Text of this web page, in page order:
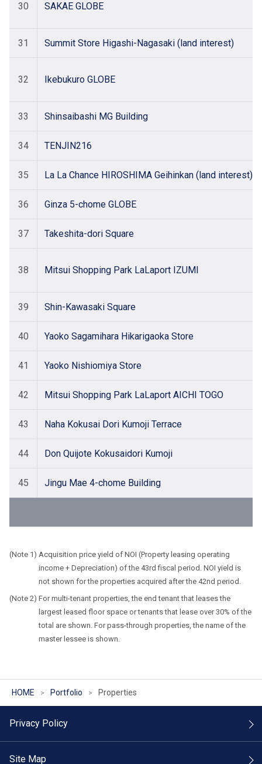
30 SAKAE GLOBE
31 Summit Store Higashi-Nagasaki (land interest)
32 Ikebukuro GLOBE
33 Shinsaibashi MG Building
34 TENJIN216
35 La La Chance HIROSHIMA Geihinkan (land interest)
36 Ginza 5-chome GLOBE
37 Takeshita-dori Square
38 Mitsui Shopping Park LaLaport IZUMI
39 Shin-Kawasaki Square
40 Yaoko Sagamihara Hikarigaoka Store
41 Yaoko Nishiomiya Store
42 Mitsui Shopping Park LaLaport AICHI TOGO
43 Naha Kokusai Dori Kumoji Terrace
44 Don Quijote Kokusaidori Kumoji
45 Jingu Mae 4-chome Building
Acquisition price yield of NOI (Property leasing operating
income + Depreciation) of the 43rd fiscal period. NOI yield is
not shown for the properties acquired after the 42nd period.
For multi-tenant properties, the end tenant that leases the
largest leased floor space or tenants that lease over 30% of the
total are shown. For pass-through properties, the name of the
master lessee is shown.
HOME Portfolio Properties
Privacy Policy
Site Map